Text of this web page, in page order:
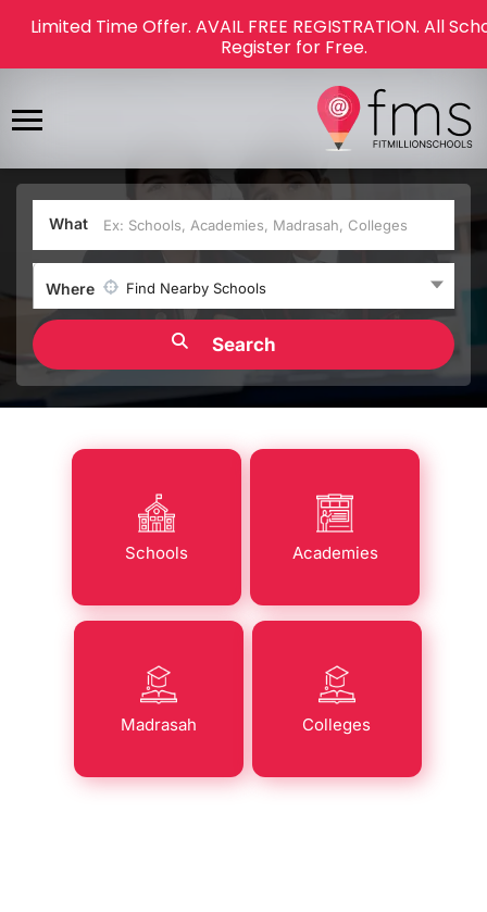
What
Where Find Nearby Schools
Schools Academies
Madrasah Colleges
Limited Time Offer. AVAIL FREE REGISTRATION. All
Register for Free.